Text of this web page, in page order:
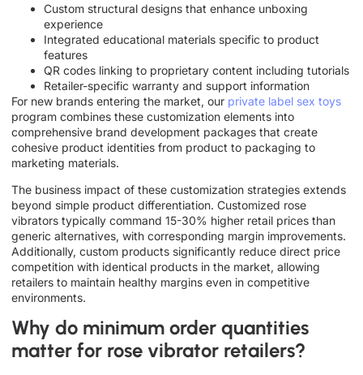
Custom structural designs that enhance unboxing
experience
Integrated educational materials specific to product
features
QR codes linking to proprietary content including tutorials
Retailer-specific warranty and support information
For new brands entering the market, our private label sex toys
program combines these customization elements into
comprehensive brand development packages that create
cohesive product identities from product to packaging to
marketing materials.
The business impact of these customization strategies extends
beyond simple product differentiation. Customized rose
vibrators typically command 15-30% higher retail prices than
generic alternatives, with corresponding margin improvements.
Additionally, custom products significantly reduce direct price
competition with identical products in the market, allowing
retailers to maintain healthy margins even in competitive
environments.
Why do minimum order quantities
matter for rose vibrator retailers?